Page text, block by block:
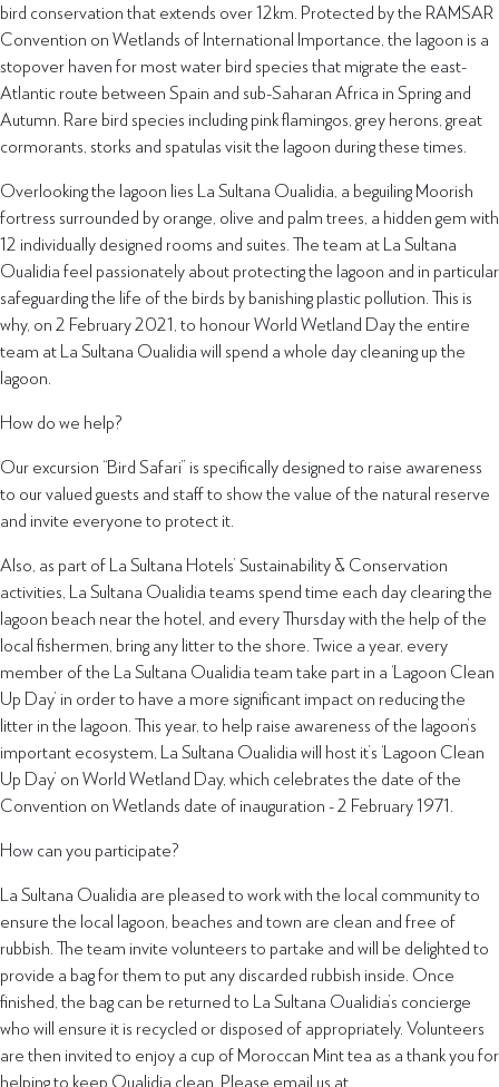
bird conservation that extends over 12km. Protected by the RAMSAR
Convention on Wetlands of International Importance, the lagoon is a
stopover haven for most water bird species that migrate the east-
Atlantic route between Spain and sub-Saharan Africa in Spring and
Autumn. Rare bird species including pink flamingos, grey herons, great
cormorants, storks and spatulas visit the lagoon during these times.
Overlooking the lagoon lies La Sultana Oualidia, a beguiling Moorish
fortress surrounded by orange, olive and palm trees, a hidden gem with
12 individually designed rooms and suites. The team at La Sultana
Oualidia feel passionately about protecting the lagoon and in particular
safeguarding the life of the birds by banishing plastic pollution. This is
why, on 2 February 2021, to honour World Wetland Day the entire
team at La Sultana Oualidia will spend a whole day cleaning up the
lagoon.
How do we help?
Our excursion “Bird Safari” is specifically designed to raise awareness
to our valued guests and staff to show the value of the natural reserve
and invite everyone to protect it.
Also, as part of La Sultana Hotels’ Sustainability & Conservation
activities, La Sultana Oualidia teams spend time each day clearing the
lagoon beach near the hotel, and every Thursday with the help of the
local fishermen, bring any litter to the shore. Twice a year, every
member of the La Sultana Oualidia team take part in a ‘Lagoon Clean
Up Day’ in order to have a more significant impact on reducing the
litter in the lagoon. This year, to help raise awareness of the lagoon’s
important ecosystem, La Sultana Oualidia will host it’s ‘Lagoon Clean
Up Day’ on World Wetland Day, which celebrates the date of the
Convention on Wetlands date of inauguration - 2 February 1971.
How can you participate?
La Sultana Oualidia are pleased to work with the local community to
ensure the local lagoon, beaches and town are clean and free of
rubbish. The team invite volunteers to partake and will be delighted to
provide a bag for them to put any discarded rubbish inside. Once
finished, the bag can be returned to La Sultana Oualidia’s concierge
who will ensure it is recycled or disposed of appropriately. Volunteers
are then invited to enjoy a cup of Moroccan Mint tea as a thank you for
helping to keep Oualidia clean. Please email us at